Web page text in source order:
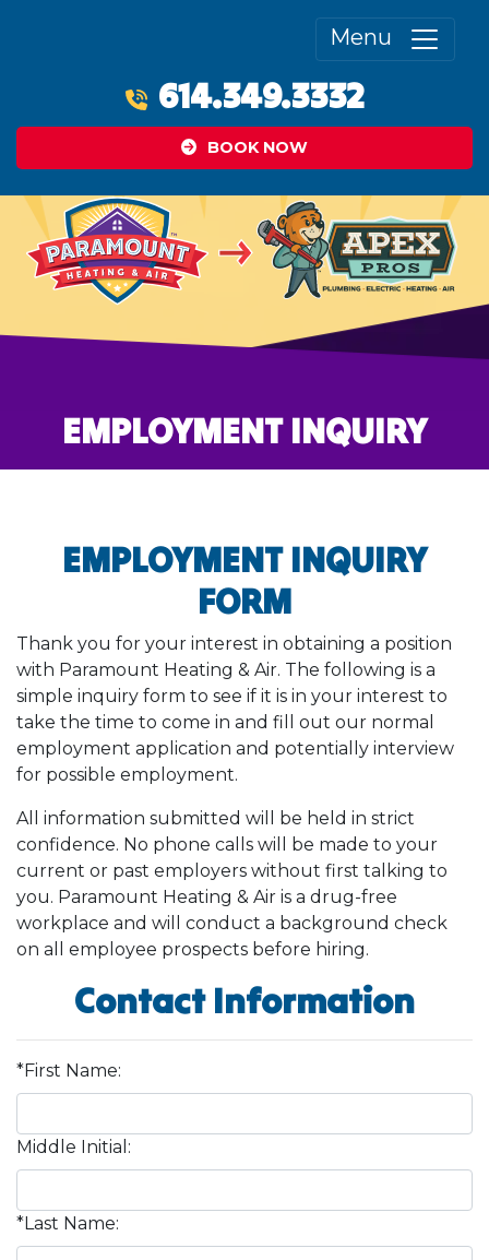
Menu
614.349.3332
BOOK NOW
EMPLOYMENT INQUIRY
EMPLOYMENT INQUIRY
FORM
Thank you for your interest in obtaining a position
with Paramount Heating & Air. The following is a
simple inquiry form to see if it is in your interest to
take the time to come in and fill out our normal
employment application and potentially interview
for possible employment.
All information submitted will be held in strict
confidence. No phone calls will be made to your
current or past employers without first talking to
you. Paramount Heating & Air is a drug-free
workplace and will conduct a background check
on all employee prospects before hiring.
Contact Information
*First Name:
Middle Initial:
*Last Name: